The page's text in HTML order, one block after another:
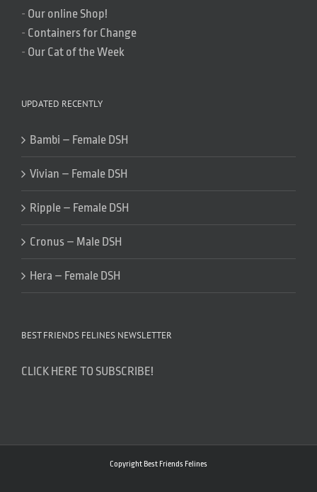
- Our online Shop!
- Containers for Change
- Our Cat of the Week
UPDATED RECENTLY
Bambi – Female DSH
Vivian – Female DSH
Ripple – Female DSH
Cronus – Male DSH
Hera – Female DSH
BEST FRIENDS FELINES NEWSLETTER
CLICK HERE TO SUBSCRIBE!
Copyright Best Friends Felines